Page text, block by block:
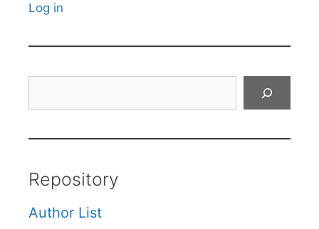
Log in
Repository
Author List